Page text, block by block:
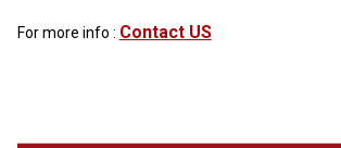
For more info : Contact US